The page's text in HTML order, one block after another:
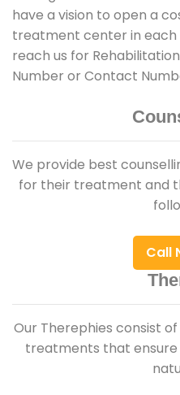
have a vision to open a
treatment center in each
reach us for
Number or Contact
We provide best
for their treatment and
Call
Our Therephies consist
treatments that